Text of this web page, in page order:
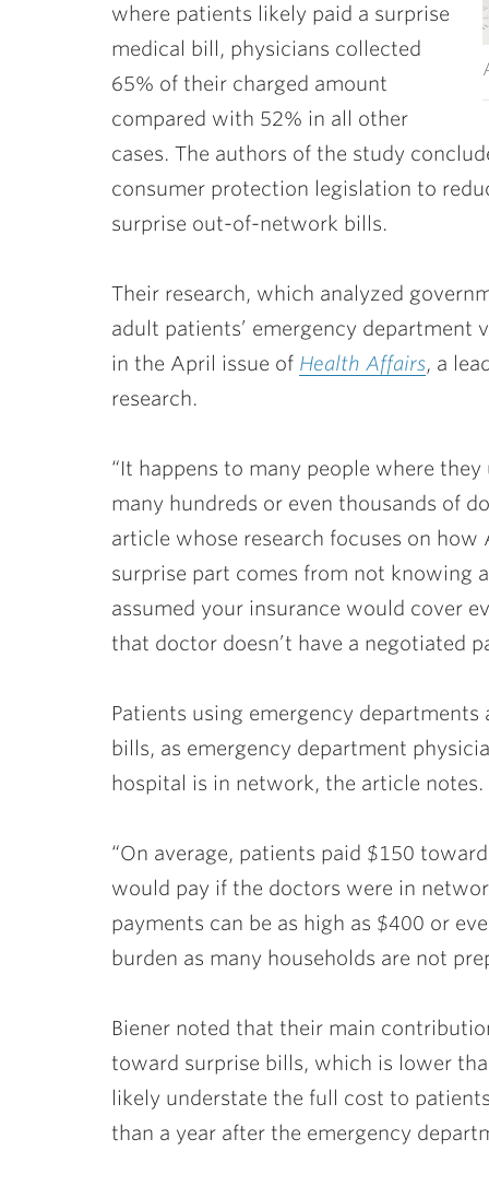
where patients likely paid a surprise
medical bill, physicians collected
65% of their charged amount
compared with 52% in all other
cases. The authors of the study
consumer protection legislation to
surprise out-of-network bills.
Their research, which analyzed
adult patients’ emergency department
in the April issue of Health Affairs, a
research.
“It happens to many people where
many hundreds or even thousands of
article whose research focuses on how
surprise part comes from not knowing
assumed your insurance would cover
that doctor doesn’t have a negotiated
Patients using emergency
bills, as emergency department
hospital is in network, the article notes.
“On average, patients paid $150
would pay if the doctors were in
payments can be as high as $400 or
burden as many households are not
Biener noted that their main
toward surprise bills, which is lower
likely understate the full cost to
than a year after the emergency